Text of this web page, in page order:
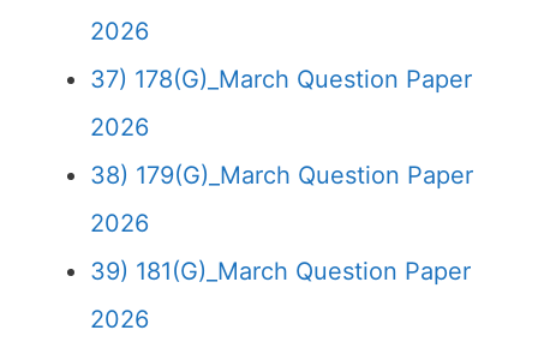
2026
37) 178(G)_March Question Paper
2026
38) 179(G)_March Question Paper
2026
39) 181(G)_March Question Paper
2026